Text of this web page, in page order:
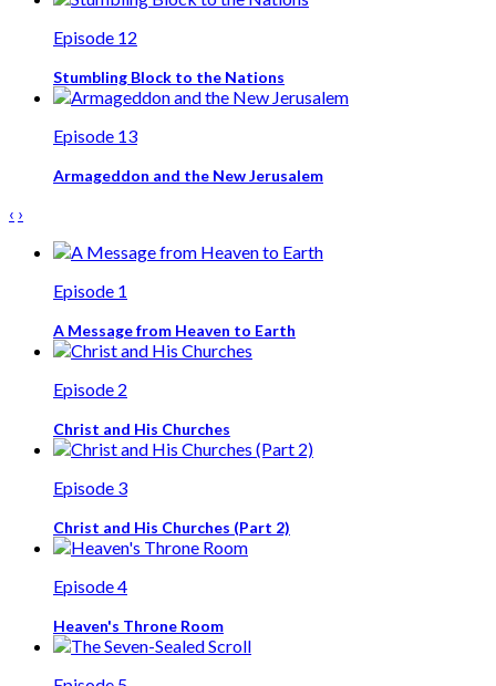
Episode 12
Stumbling Block to the Nations
Episode 13
Armageddon and the New Jerusalem
‹ ›
Episode 1
A Message from Heaven to Earth
Episode 2
Christ and His Churches
Episode 3
Christ and His Churches (Part 2)
Episode 4
Heaven's Throne Room